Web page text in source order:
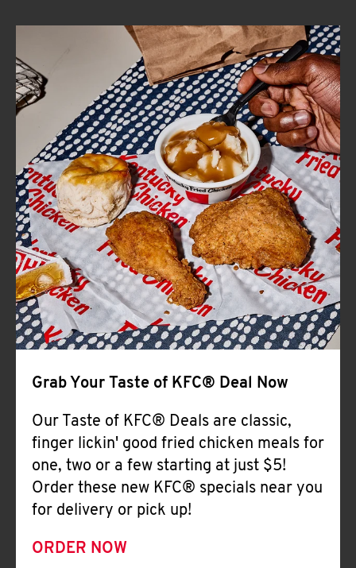
FIND
A
KFC
CLICK TO EXPAND OR COLLAPSE
MORE
Help
Grab Your Taste of KFC® Deal Now
Our Taste of KFC® Deals are classic,
finger lickin' good fried chicken meals for
one, two or a few starting at just $5!
Order these new KFC® specials near you
for delivery or pick up!
ORDER NOW